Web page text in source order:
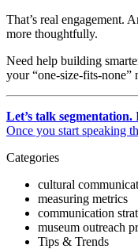
That’s real engagement.
more thoughtfully.
Need help building
your “one-size-fits-none”
Let’s talk segmentation.
Once you start speaking
Categories
cultural
measuring metrics
communication
museum outreach
Tips & Trends